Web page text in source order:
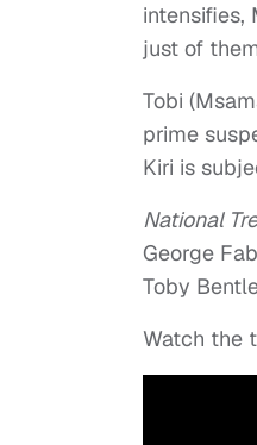
intensifies,
just of
Tobi
prime
Kiri is
National
George
Toby
Watch the